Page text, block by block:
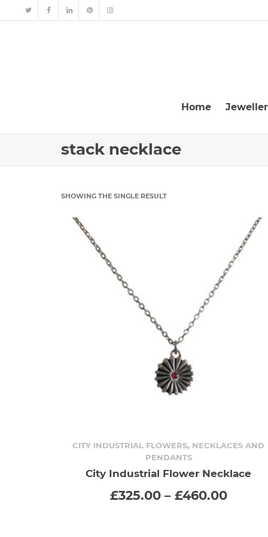
Home
stack necklace
SHOWING THE SINGLE RESULT
SELECT OPTIONS
product
CITY INDUSTRIAL FLOWERS, NECKLACES AND
PENDANTS
City Industrial Flower Necklace
£325.00 – £460.00Price